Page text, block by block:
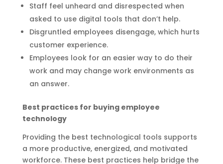
Staff feel unheard and disrespected when
asked to use digital tools that don’t help.
Disgruntled employees disengage, which hurts
customer experience.
Employees look for an easier way to do their
work and may change work environments as
an answer.
Best practices for buying employee
technology
Providing the best technological tools supports
a more productive, energized, and motivated
workforce. These best practices help bridge the